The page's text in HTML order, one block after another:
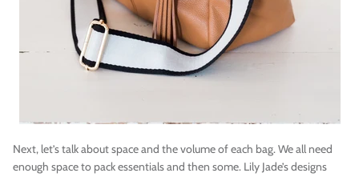
Next, let’s talk about space and the volume of each bag. We all need
enough space to pack essentials and then some. Lily Jade’s designs